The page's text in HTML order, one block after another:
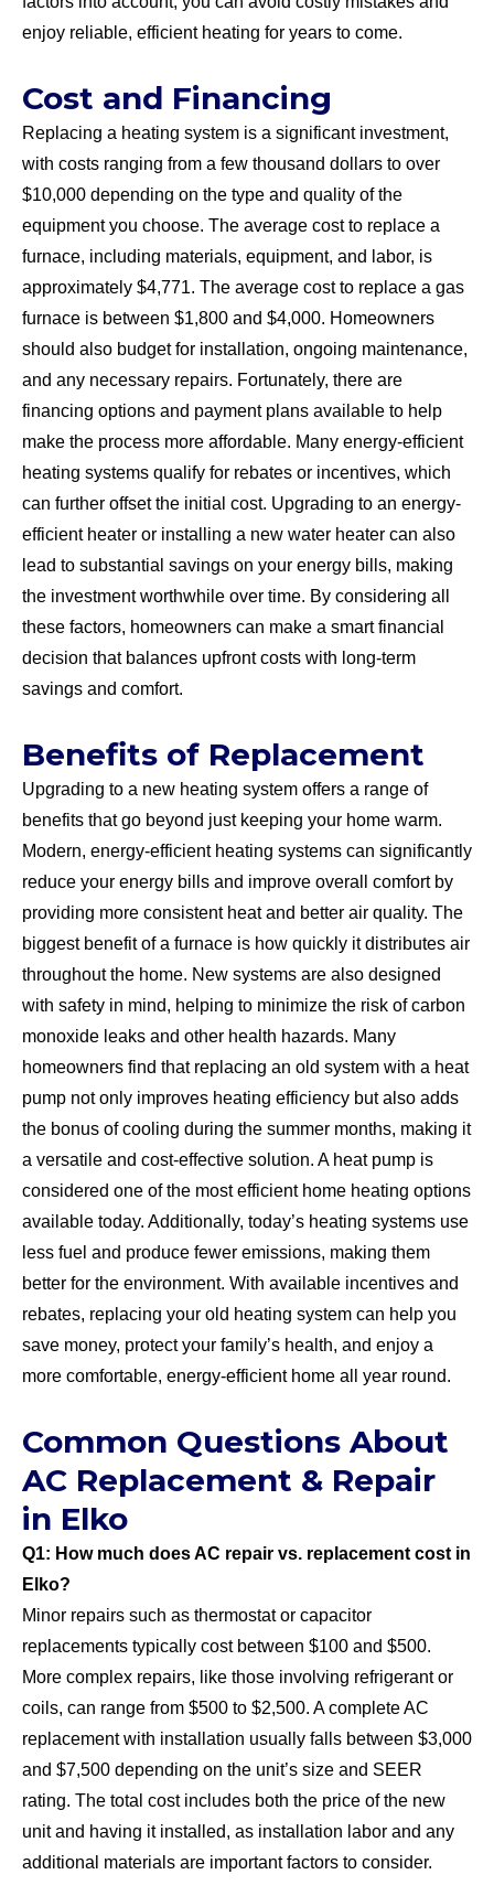
enjoy reliable, efficient heating for years to come.
Cost and Financing
Replacing a heating system is a significant investment,
with costs ranging from a few thousand dollars to over
$10,000 depending on the type and quality of the
equipment you choose. The average cost to replace a
furnace, including materials, equipment, and labor, is
approximately $4,771. The average cost to replace a gas
furnace is between $1,800 and $4,000. Homeowners
should also budget for installation, ongoing maintenance,
and any necessary repairs. Fortunately, there are
financing options and payment plans available to help
make the process more affordable. Many energy-efficient
heating systems qualify for rebates or incentives, which
can further offset the initial cost. Upgrading to an energy-
efficient heater or installing a new water heater can also
lead to substantial savings on your energy bills, making
the investment worthwhile over time. By considering all
these factors, homeowners can make a smart financial
decision that balances upfront costs with long-term
savings and comfort.
Benefits of Replacement
Upgrading to a new heating system offers a range of
benefits that go beyond just keeping your home warm.
Modern, energy-efficient heating systems can significantly
reduce your energy bills and improve overall comfort by
providing more consistent heat and better air quality. The
biggest benefit of a furnace is how quickly it distributes air
throughout the home. New systems are also designed
with safety in mind, helping to minimize the risk of carbon
monoxide leaks and other health hazards. Many
homeowners find that replacing an old system with a heat
pump not only improves heating efficiency but also adds
the bonus of cooling during the summer months, making it
a versatile and cost-effective solution. A heat pump is
considered one of the most efficient home heating options
available today. Additionally, today’s heating systems use
less fuel and produce fewer emissions, making them
better for the environment. With available incentives and
rebates, replacing your old heating system can help you
save money, protect your family’s health, and enjoy a
more comfortable, energy-efficient home all year round.
Common Questions About
AC Replacement & Repair
in Elko
Q1: How much does AC repair vs. replacement cost in
Elko?
Minor repairs such as thermostat or capacitor
replacements typically cost between $100 and $500.
More complex repairs, like those involving refrigerant or
coils, can range from $500 to $2,500. A complete AC
replacement with installation usually falls between $3,000
and $7,500 depending on the unit’s size and SEER
rating. The total cost includes both the price of the new
unit and having it installed, as installation labor and any
additional materials are important factors to consider.